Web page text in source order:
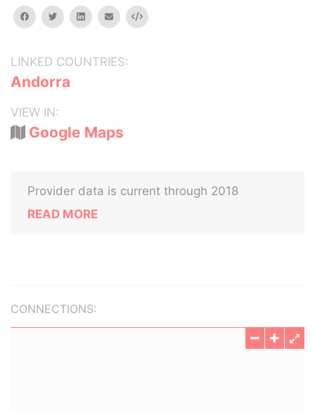
facebooktwitterlinkedinemail Embed
LINKED COUNTRIES:
Andorra
VIEW IN:
Google Maps
Provider data is current through 2018
READ MORE
CONNECTIONS: